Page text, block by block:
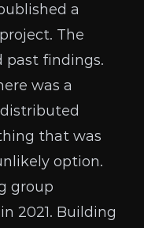
a
The
past findings.
was a
that was
option.
group
in 2021. Building